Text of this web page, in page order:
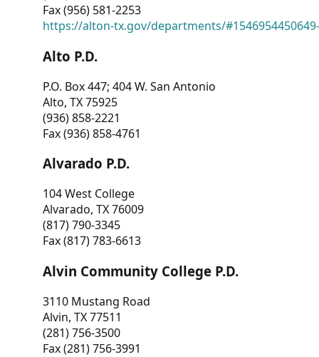
Fax (956) 581-2253
https://alton-tx.gov/departments/
Alto P.D.
P.O. Box 447; 404 W. San Antonio
Alto, TX 75925
(936) 858-2221
Fax (936) 858-4761
Alvarado P.D.
104 West College
Alvarado, TX 76009
(817) 790-3345
Fax (817) 783-6613
Alvin Community College P.D.
3110 Mustang Road
Alvin, TX 77511
(281) 756-3500
Fax (281) 756-3991